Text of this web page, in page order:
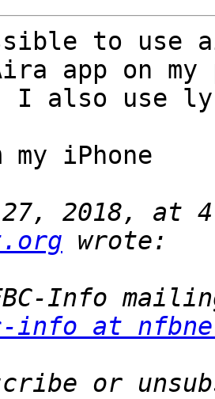
to use
app on my
I also use
my iPhone
27, 2018, at
info at
or